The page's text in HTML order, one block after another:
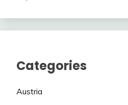
Categories
Austria